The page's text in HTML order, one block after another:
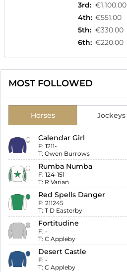
3rd: €1,100.00
4th: €551.00
5th: €330.00
6th: €220.00
MOST FOLLOWED
Horses Jockeys
Calendar Girl
F: 1211-
T: Owen Burrows
Rumba Numba
F: 124-151
T: R Varian
Red Spells Danger
F: 211245
T: T D Easterby
Fortitudine
F: -
T: C Appleby
Desert Castle
F: -
T: C Appleby